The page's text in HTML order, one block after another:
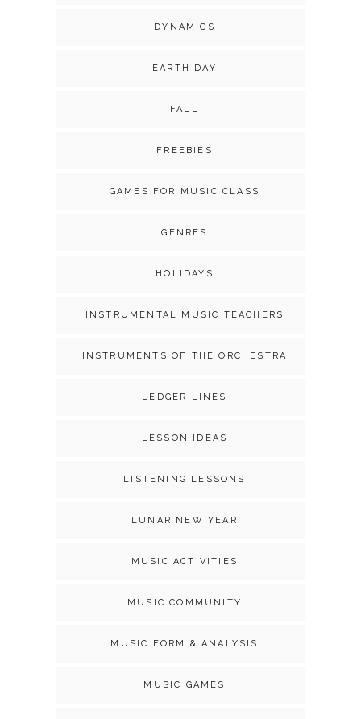
DYNAMICS
EARTH DAY
FALL
FREEBIES
GAMES FOR MUSIC CLASS
GENRES
HOLIDAYS
INSTRUMENTAL MUSIC TEACHERS
INSTRUMENTS OF THE ORCHESTRA
LEDGER LINES
LESSON IDEAS
LISTENING LESSONS
LUNAR NEW YEAR
MUSIC ACTIVITIES
MUSIC COMMUNITY
MUSIC FORM & ANALYSIS
MUSIC GAMES